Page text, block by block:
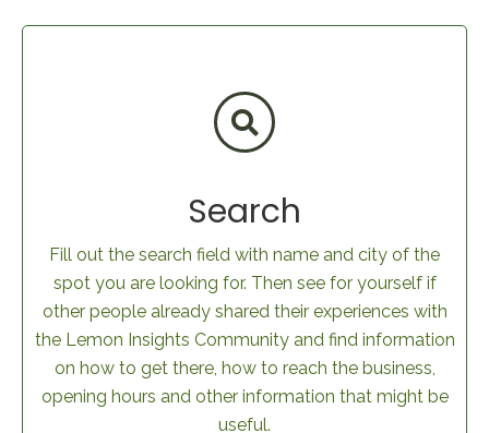
Search
Fill out the search field with name and city of the
spot you are looking for. Then see for yourself if
other people already shared their experiences with
the Lemon Insights Community and find information
on how to get there, how to reach the business,
opening hours and other information that might be
useful.